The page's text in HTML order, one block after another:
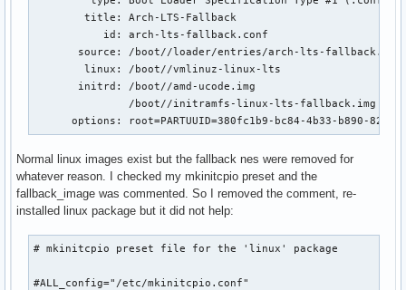
        title: Arch-LTS-Fallback
           id: arch-lts-fallback.conf
source: /boot//loader/entries/arch-lts-
        linux: /boot//vmlinuz-linux-lts
       initrd: /boot//amd-ucode.img
/boot//initramfs-linux-lts-fallback.img
options: root=PARTUUID=380fc1b9-bc84-4b33-b890-
Normal linux images exist but the fallback nes were removed for
whatever reason. I checked my mkinitcpio preset and the
fallback_image was commented. So I removed the comment, re-
installed linux package but it did not help:
# mkinitcpio preset file for the 'linux' package
#ALL_config="/etc/mkinitcpio.conf"